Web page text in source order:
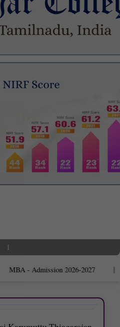
1
MBA - Admission 2026-2027